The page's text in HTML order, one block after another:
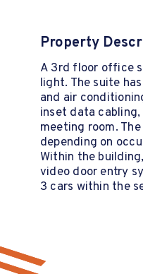
Property
A 3rd floor office
light. The suite
and air
inset data
meeting room.
depending on
Within the
video door entry
3 cars within the